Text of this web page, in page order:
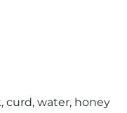
curd, water, honey